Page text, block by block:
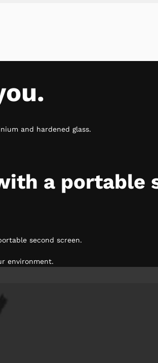
and hardened glass.
a portable
second screen.
environment.